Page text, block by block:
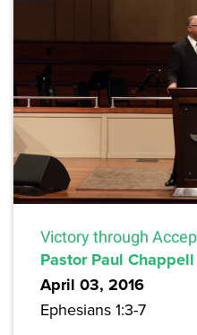
Victory through
Pastor Paul Chappell
April 03, 2016
Ephesians 1:3-7